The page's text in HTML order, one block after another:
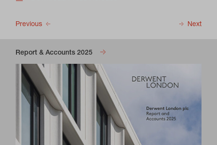
Previous Next
Report & Accounts 2025